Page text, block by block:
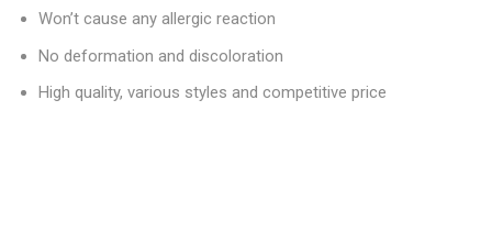
Won’t cause any allergic reaction
No deformation and discoloration
High quality, various styles and competitive price